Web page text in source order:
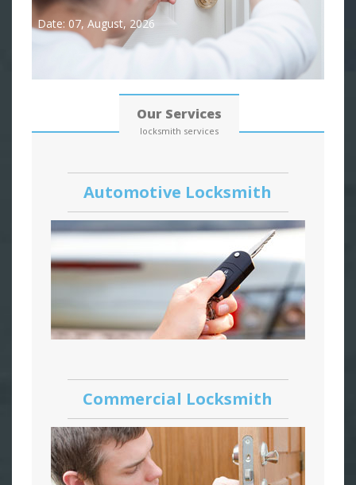
Date: 07, August, 2026
Our Services
locksmith services
Automotive Locksmith
Commercial Locksmith